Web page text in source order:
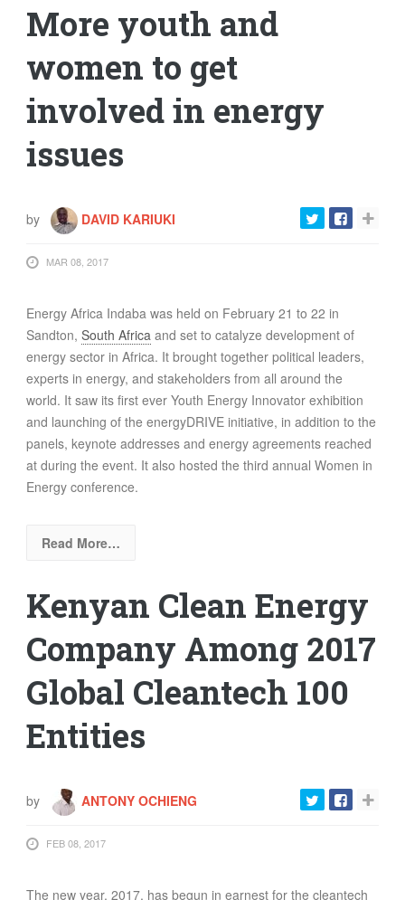
More youth and
women to get
involved in energy
issues
by DAVID KARIUKI
MAR 08, 2017
Energy Africa Indaba was held on February 21 to 22 in
Sandton, South Africa and set to catalyze development of
energy sector in Africa. It brought together political leaders,
experts in energy, and stakeholders from all around the
world. It saw its first ever Youth Energy Innovator exhibition
and launching of the energyDRIVE initiative, in addition to the
panels, keynote addresses and energy agreements reached
at during the event. It also hosted the third annual Women in
Energy conference.
Read More…
Kenyan Clean Energy
Company Among 2017
Global Cleantech 100
Entities
by ANTONY OCHIENG
FEB 08, 2017
The new year, 2017, has begun in earnest for the cleantech